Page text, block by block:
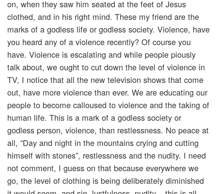
on, when they saw him seated at the feet of Jesus
clothed, and in his right mind. These my friend are the
marks of a godless life or godless society. Violence, have
you heard any of a violence recently? Of course you
have. Violence is escalating and while people piously
talk about, we ought to cut down the level of violence in
TV, I notice that all the new television shows that come
out, have more violence than ever. We are educating our
people to become calloused to violence and the taking of
human life. This is a mark of a godless society or
godless person, violence, than restlessness. No peace at
all, “Day and night in the mountains crying and cutting
himself with stones”, restlessness and the nudity. I need
not comment, I guess on that because everywhere we
go, the level of clothing is being deliberately diminished